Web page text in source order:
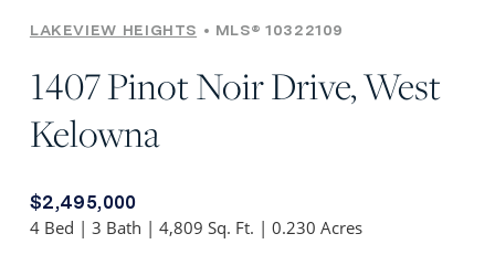
LAKEVIEW HEIGHTS MLS® 10322109
1407 Pinot Noir Drive, West
Kelowna
$2,495,000
4 Bed | 3 Bath | 4,809 Sq. Ft. | 0.230 Acres